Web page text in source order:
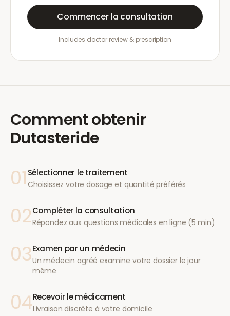
Commencer la consultation
Includes doctor review & prescription
Comment obtenir
Dutasteride
01 Sélectionner le traitement
Choisissez votre dosage et quantité préférés
02Compléter la consultation
Répondez aux questions médicales en ligne (5 min)
03Examen par un médecin
Un médecin agréé examine votre dossier le jour
même
04Recevoir le médicament
Livraison discrète à votre domicile